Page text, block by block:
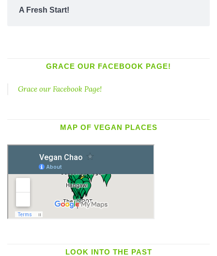
A Fresh Start!
GRACE OUR FACEBOOK PAGE!
Grace our Facebook Page!
MAP OF VEGAN PLACES
LOOK INTO THE PAST